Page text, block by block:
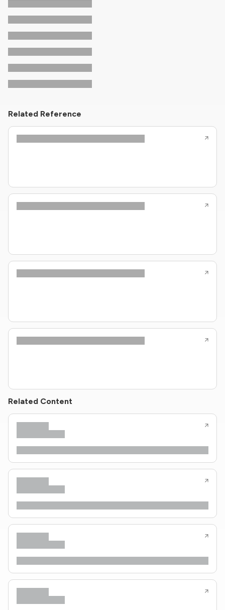
Related Reference
Related Content